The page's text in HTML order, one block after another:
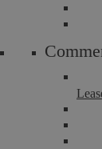
© 2026
5 and 6 The
Midlands, CV1
by the
and Wales with